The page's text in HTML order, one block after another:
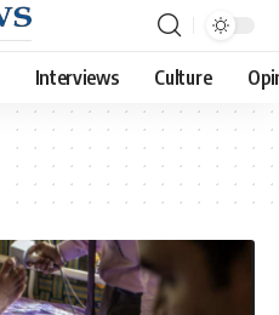
Interviews Culture